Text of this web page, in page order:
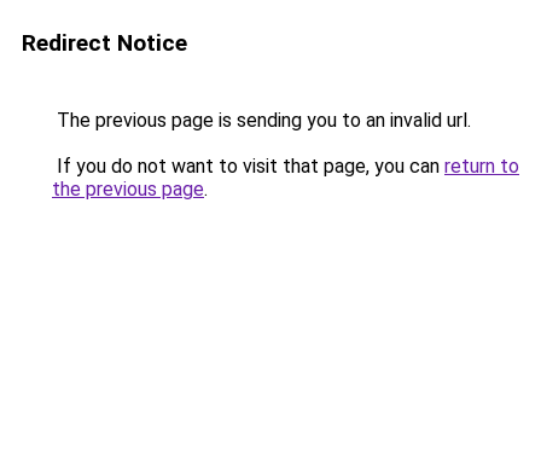
Redirect Notice
The previous page is sending you to an invalid url.
If you do not want to visit that page, you can return to
the previous page.